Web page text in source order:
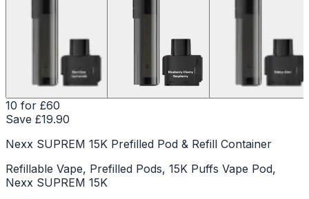
10 for £60
Save £19.90
Nexx SUPREM 15K Prefilled Pod & Refill Container
Refillable Vape, Prefilled Pods, 15K Puffs Vape Pod,
Nexx SUPREM 15K